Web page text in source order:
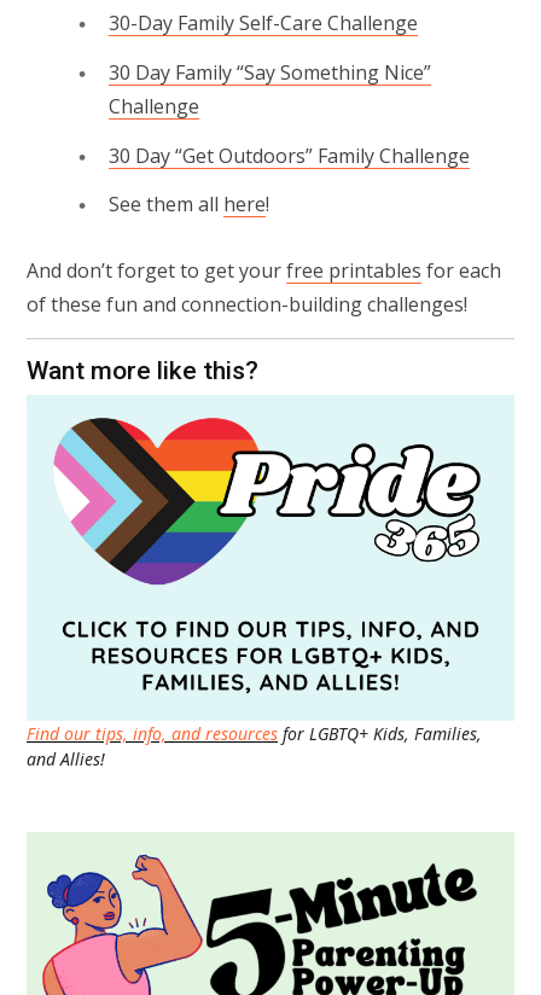
30-Day Family Self-Care Challenge
30 Day Family “Say Something Nice”
Challenge
30 Day “Get Outdoors” Family Challenge
See them all here!
And don’t forget to get yourfree printables for each
of these fun and connection-building challenges!
Want more like this?
Find our tips, info, and resources for LGBTQ+ Kids, Families,
and Allies!